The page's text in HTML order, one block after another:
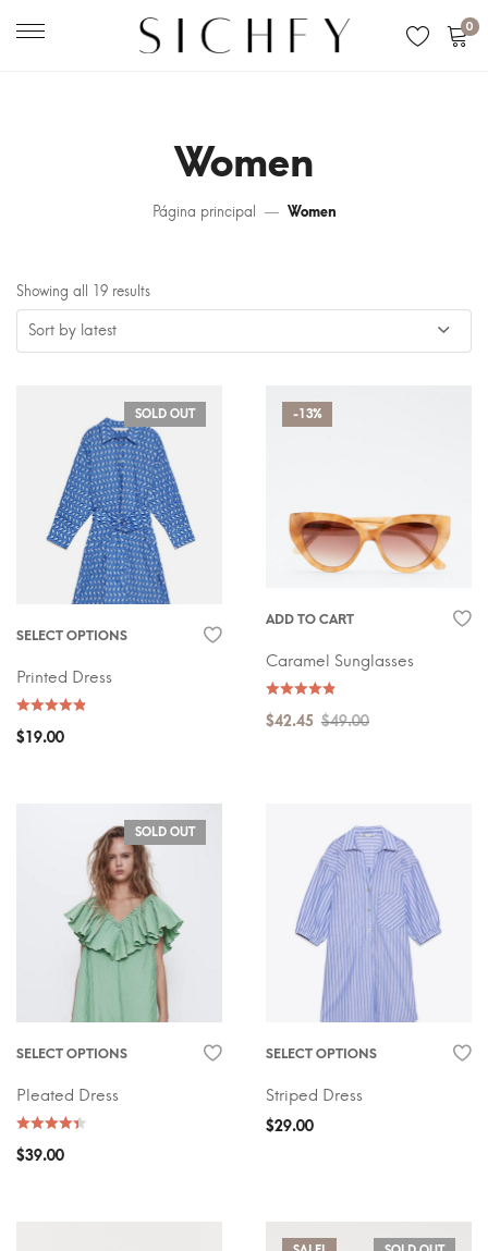
0
Women
Página principal Women
Showing all 19 results
SELECT OPTIONS
SOLD OUT
Printed Dress
$19.00
-13%
ADD TO CART
Caramel Sunglasses
$49.00
$42.45
SELECT OPTIONS
SOLD OUT
Pleated Dress
$39.00
SELECT OPTIONS
Striped Dress
$29.00